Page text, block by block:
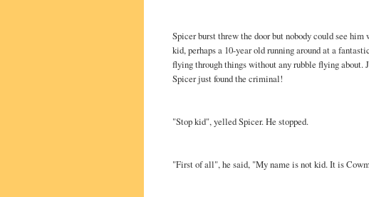
Spicer burst threw the door but nobody could see
kid, perhaps a 10-year old running around at a
flying through things without any rubble flying about.
Spicer just found the criminal!
"Stop kid", yelled Spicer. He stopped.
"First of all", he said, "My name is not kid. It is